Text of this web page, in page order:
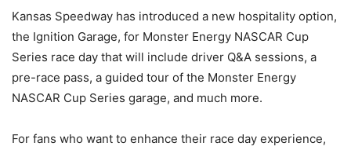
Kansas Speedway has introduced a new hospitality option,
the Ignition Garage, for Monster Energy NASCAR Cup
Series race day that will include driver Q&A sessions, a
pre-race pass, a guided tour of the Monster Energy
NASCAR Cup Series garage, and much more.
For fans who want to enhance their race day experience,